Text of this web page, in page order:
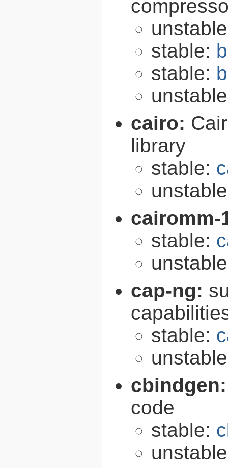
stable:
stable:
cairo:
library
stable:
stable:
cap-ng:
stable:
code
stable: